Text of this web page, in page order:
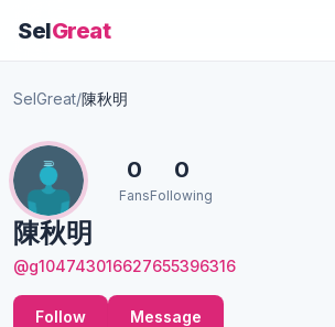
SelGreat
SelGreat/陳秋明
陳秋明
@g104743016627655396316
0
Fans
0
Following
Follow Message